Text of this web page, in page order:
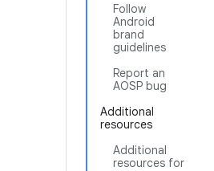
Follow
Android
brand
guidelines
Report an
AOSP bug
Additional
resources
Additional
resources for